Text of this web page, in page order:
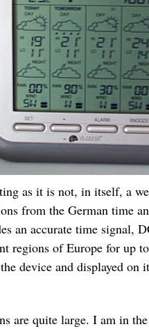
as it is not, in itself, a
from the German time
an accurate time signal,
regions of Europe for up
device and displayed on
are quite large. I am in